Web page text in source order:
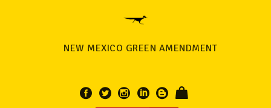
NEW MEXICO GREEN AMENDMENT